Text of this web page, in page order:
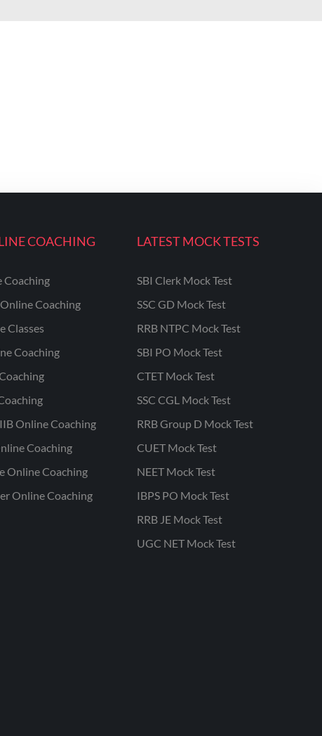
COACHING
Coaching
Coaching
Classes
Coaching
Online Coaching
Coaching
Online Coaching
Online Coaching
LATEST MOCK TESTS
SBI Clerk Mock Test
SSC GD Mock Test
RRB NTPC Mock Test
SBI PO Mock Test
CTET Mock Test
SSC CGL Mock Test
RRB Group D Mock Test
CUET Mock Test
NEET Mock Test
IBPS PO Mock Test
RRB JE Mock Test
UGC NET Mock Test